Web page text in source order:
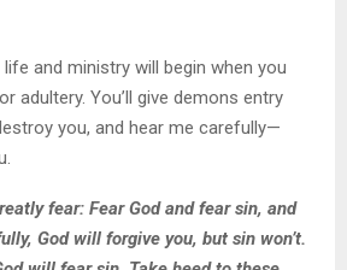
and ministry will begin when you
adultery. You’ll give demons entry
you, and hear me carefully—
fear: Fear God and fear sin, and
God will forgive you, but sin won’t.